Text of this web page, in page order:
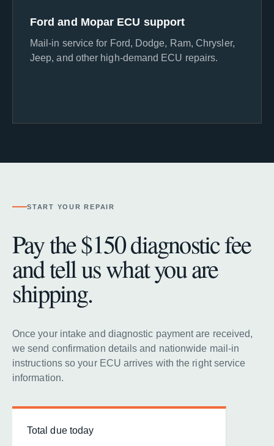
Ford and Mopar ECU support
Mail-in service for Ford, Dodge, Ram, Chrysler,
Jeep, and other high-demand ECU repairs.
START YOUR REPAIR
Pay the $150 diagnostic fee
and tell us what you are
shipping.
Once your intake and diagnostic payment are received,
we send confirmation details and nationwide mail-in
instructions so your ECU arrives with the right service
information.
Total due today